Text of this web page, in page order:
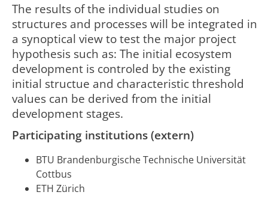
1079
Entwicklung
eines Struktur-
und
Prozessmodells
Development
of a
structure
and process
model
01/07/2007
00:00:00
The results of the individual studies on
structures and processes will be integrated in
a synoptical view to test the major project
hypothesis such as: The initial ecosystem
development is controled by the existing
initial structue and characteristic threshold
values can be derived from the initial
development stages.
Participating institutions (extern)
BTU Brandenburgische Technische Universität
Cottbus
ETH Zürich